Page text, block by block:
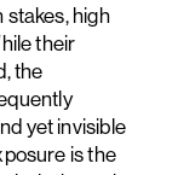
stakes, high
their
the
yet invisible
is the